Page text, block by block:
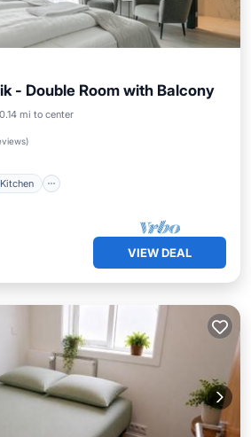
- Double Room with Balcony
0.14 mi to center
)
Kitchen
Kitchen
VIEW DEAL